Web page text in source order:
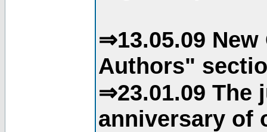
⇒13.05.09
Authors"
⇒23.01.09 The
anniversary of